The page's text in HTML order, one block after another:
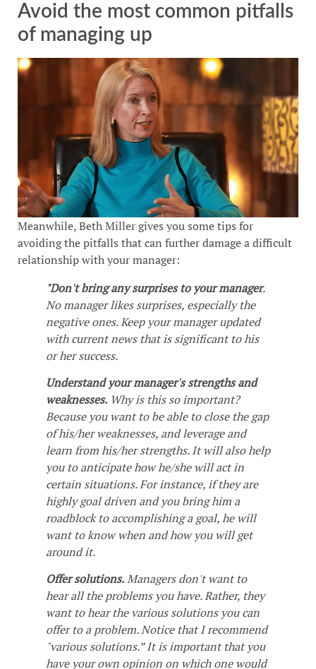
Avoid the most common pitfalls
of managing up
Meanwhile, Beth Miller gives you some tips for
avoiding the pitfalls that can further damage a difficult
relationship with your manager:
"Don't bring any surprises to your manager.
No manager likes surprises, especially the
negative ones. Keep your manager updated
with current news that is significant to his
or her success.
Understand your manager's strengths and
weaknesses.Why is this so important?
Because you want to be able to close the gap
of his/her weaknesses, and leverage and
learn from his/her strengths. It will also help
you to anticipate how he/she will act in
certain situations. For instance, if they are
highly goal driven and you bring him a
roadblock to accomplishing a goal, he will
want to know when and how you will get
around it.
Offer solutions.Managers don't want to
hear all the problems you have. Rather, they
want to hear the various solutions you can
offer to a problem. Notice that I recommend
"various solutions.” It is important that you
have your own opinion on which one would